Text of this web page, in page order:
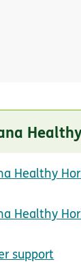
Healthy
Healthy
support